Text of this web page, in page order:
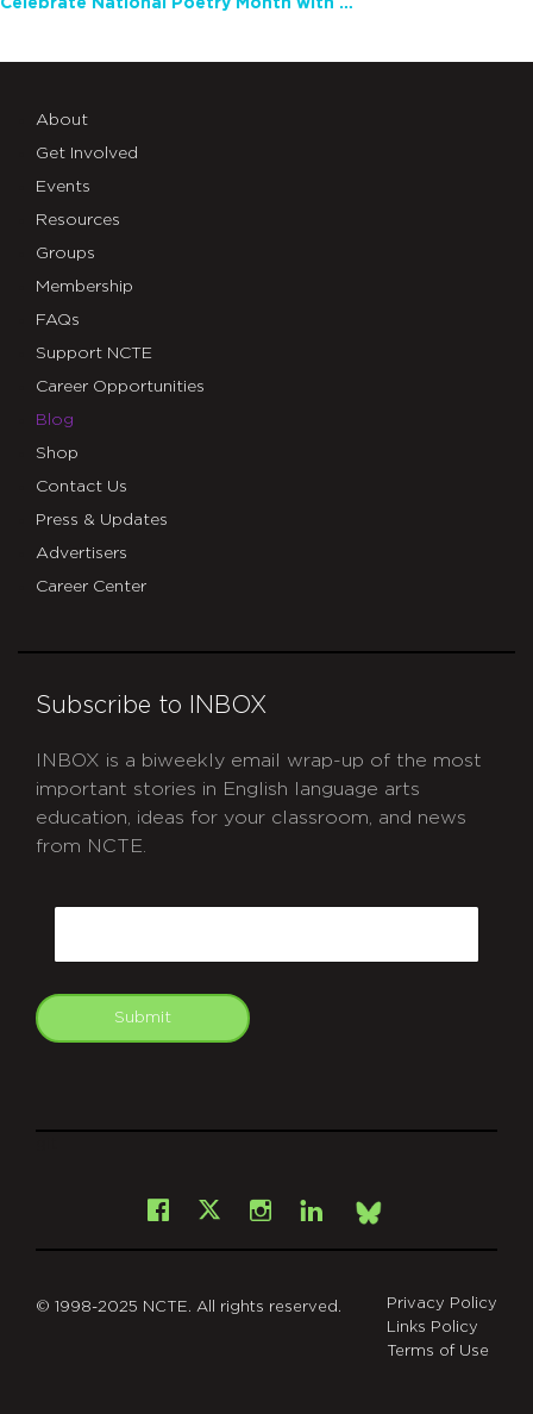
Celebrate National Poetry Month with NCTE
About
Get Involved
Events
Resources
Groups
Membership
FAQs
Support NCTE
Career Opportunities
Blog
Shop
Contact Us
Press & Updates
Advertisers
Career Center
Subscribe to INBOX
INBOX is a biweekly email wrap-up of the most
important stories in English language arts
education, ideas for your classroom, and news
from NCTE.
Submit
Facebook
X Instagram
LinkedInBsky
© 1998-2025 NCTE. All rights reserved.
Privacy Policy
Links Policy
Terms of Use